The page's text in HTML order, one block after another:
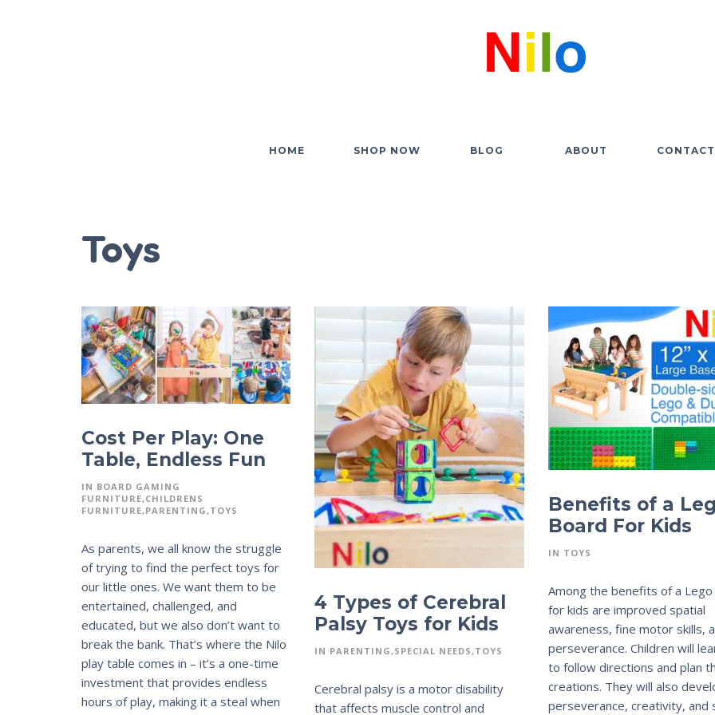
HOME SHOP NOW BLOG ABOUT CONTACT
Toys
Cost Per Play: One
Table, Endless Fun
IN BOARD GAMING
FURNITURE CHILDRENS
FURNITURE PARENTING TOYS
As parents, we all know the struggle
of trying to find the perfect toys for
our little ones. We want them to be
entertained, challenged, and
educated, but we also don’t want to
break the bank. That’s where the Nilo
play table comes in – it’s a one-time
investment that provides endless
hours of play, making it a steal when
4 Types of Cerebral
Palsy Toys for Kids
IN PARENTING SPECIAL NEEDS TOYS
Cerebral palsy is a motor disability
that affects muscle control and
Benefits of a
Board For Kids
IN TOYS
Among the benefits of a
for kids are improved spatial
awareness, fine motor skills,
perseverance. Children will
to follow directions and plan
creations. They will also
perseverance, creativity, and